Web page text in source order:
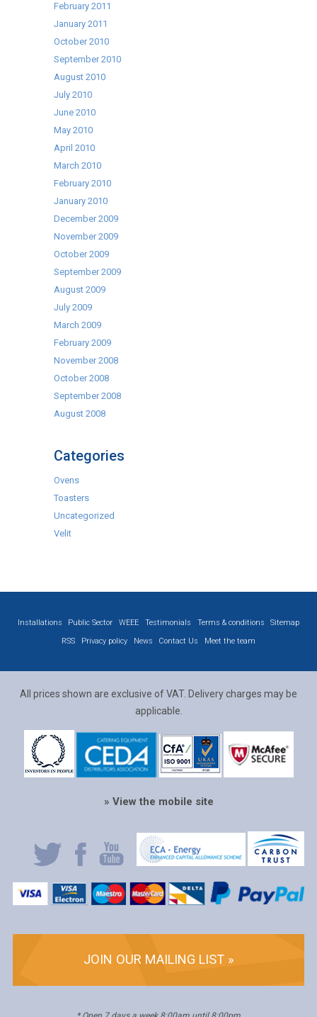
February 2011
January 2011
October 2010
September 2010
August 2010
July 2010
June 2010
May 2010
April 2010
March 2010
February 2010
January 2010
December 2009
November 2009
October 2009
September 2009
August 2009
July 2009
March 2009
February 2009
November 2008
October 2008
September 2008
August 2008
Categories
Ovens
Toasters
Uncategorized
Velit
Installations Public Sector WEEE Testimonials Terms & conditions
Sitemap
RSS
Privacy policy News Contact Us Meet the team
All prices shown are exclusive of VAT. Delivery charges may be
applicable.
» View the mobile site
JOIN OUR MAILING LIST »